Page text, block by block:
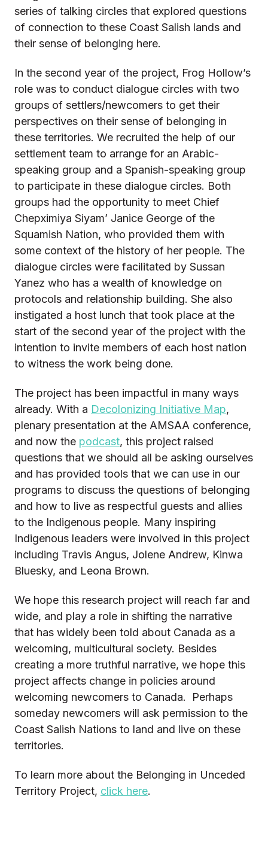
series of talking circles that explored questions
of connection to these Coast Salish lands and
their sense of belonging here.
In the second year of the project, Frog Hollow’s
role was to conduct dialogue circles with two
groups of settlers/newcomers to get their
perspectives on their sense of belonging in
these territories. We recruited the help of our
settlement team to arrange for an Arabic-
speaking group and a Spanish-speaking group
to participate in these dialogue circles. Both
groups had the opportunity to meet Chief
Chepximiya Siyam’ Janice George of the
Squamish Nation, who provided them with
some context of the history of her people. The
dialogue circles were facilitated by Sussan
Yanez who has a wealth of knowledge on
protocols and relationship building. She also
instigated a host lunch that took place at the
start of the second year of the project with the
intention to invite members of each host nation
to witness the work being done.
The project has been impactful in many ways
already. With a Decolonizing Initiative Map,
plenary presentation at the AMSAA conference,
and now the podcast, this project raised
questions that we should all be asking ourselves
and has provided tools that we can use in our
programs to discuss the questions of belonging
and how to live as respectful guests and allies
to the Indigenous people. Many inspiring
Indigenous leaders were involved in this project
including Travis Angus, Jolene Andrew, Kinwa
Bluesky, and Leona Brown.
We hope this research project will reach far and
wide, and play a role in shifting the narrative
that has widely been told about Canada as a
welcoming, multicultural society. Besides
creating a more truthful narrative, we hope this
project affects change in policies around
welcoming newcomers to Canada. Perhaps
someday newcomers will ask permission to the
Coast Salish Nations to land and live on these
territories.
To learn more about the Belonging in Unceded
Territory Project, click here.